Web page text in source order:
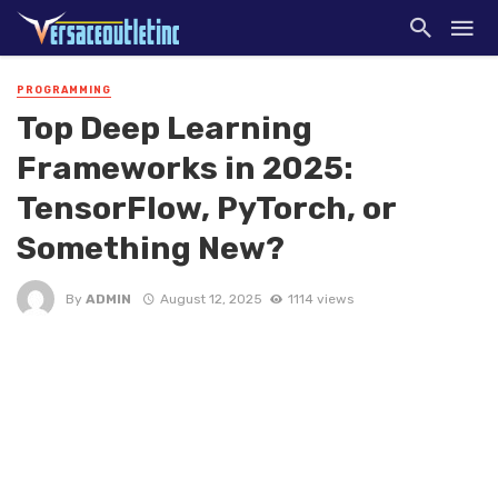
PROGRAMMING
Top Deep Learning
Frameworks in 2025:
TensorFlow, PyTorch, or
Something New?
By ADMIN August 12, 2025 1114 views